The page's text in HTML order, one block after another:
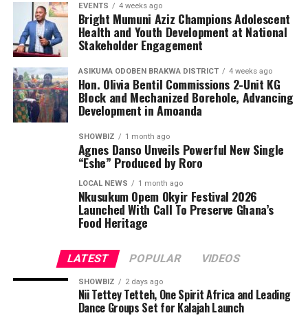
EVENTS 4 weeks ago
Bright Mumuni Aziz Champions Adolescent
Health and Youth Development at National
Stakeholder Engagement
ASIKUMA ODOBEN BRAKWA DISTRICT 4 weeks ago
Hon. Olivia Bentil Commissions 2-Unit KG
Block and Mechanized Borehole, Advancing
Development in Amoanda
SHOWBIZ 1 month ago
Agnes Danso Unveils Powerful New Single
“Eshe” Produced by Roro
LOCAL NEWS 1 month ago
Nkusukum Opem Okyir Festival 2026
Launched With Call To Preserve Ghana’s
Food Heritage
LATEST POPULAR VIDEOS
SHOWBIZ 2 days ago
Nii Tettey Tetteh, One Spirit Africa and Leading
Dance Groups Set for Kalajah Launch